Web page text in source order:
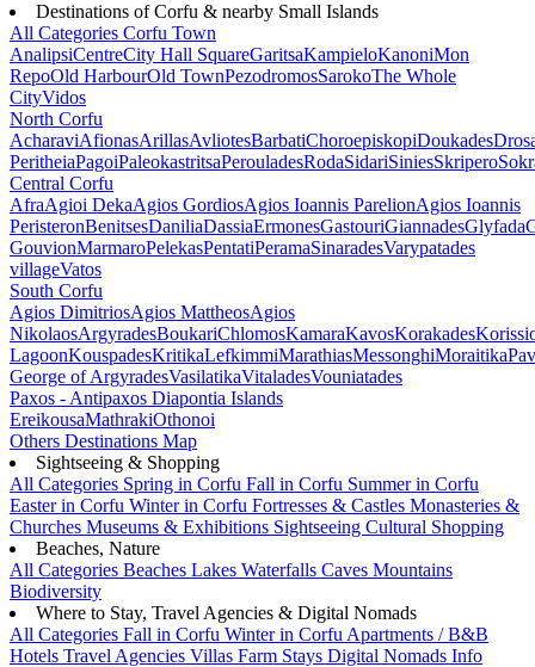
Destinations of Corfu & nearby Small Islands
All Categories Corfu Town
AnalipsiCentreCity Hall SquareGaritsaKampieloKanoniMon
RepoOld HarbourOld TownPezodromosSarokoThe Whole
CityVidos
North Corfu
AcharaviAfionasArillasAvliotesBarbatiChoroepiskopiDoukades
PeritheiaPagoiPaleokastritsaPerouladesRodaSidariSiniesSkripero
Central Corfu
AfraAgioi DekaAgios GordiosAgios Ioannis ParelionAgios Ioannis
PeristeronBenitsesDaniliaDassiaErmonesGastouriGiannadesGlyfada
GouvionMarmaroPelekasPentatiPeramaSinaradesVarypatades
villageVatos
South Corfu
Agios DimitriosAgios MattheosAgios
NikolaosArgyradesBoukariChlomosKamaraKavosKorakades
LagoonKouspadesKritikaLefkimmiMarathiasMessonghiMoraitika
George of ArgyradesVasilatikaVitaladesVouniatades
Paxos - Antipaxos Diapontia Islands
EreikousaMathrakiOthonoi
Others Destinations Map
Sightseeing & Shopping
All Categories Spring in Corfu Fall in Corfu Summer in Corfu
Easter in Corfu Winter in Corfu Fortresses & Castles Monasteries &
Churches Museums & Exhibitions Sightseeing Cultural Shopping
Beaches, Nature
All Categories Beaches Lakes Waterfalls Caves Mountains
Biodiversity
Where to Stay, Travel Agencies & Digital Nomads
All Categories Fall in Corfu Winter in Corfu Apartments / B&B
Hotels Travel Agencies Villas Farm Stays Digital Nomads Info